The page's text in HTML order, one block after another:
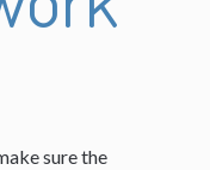
sure the